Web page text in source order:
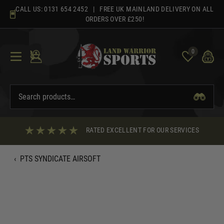
content
CALL US: 0131 654 2452 | FREE UK MAINLAND DELIVERY ON ALL
ORDERS OVER £250!
0
RATED EXCELLENT FOR OUR SERVICES
‹ PTS SYNDICATE AIRSOFT